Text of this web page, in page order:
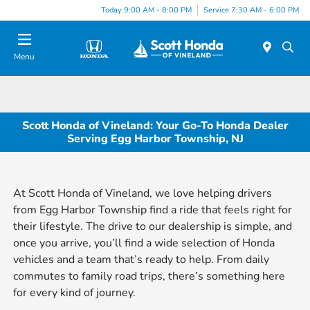
Today 9:00 AM - 8:00 PM Service 7:30 AM - 6:00 PM
Menu
Scott Honda of Vineland: Your Go-To Honda Dealer
Serving Egg Harbor Township, NJ
At Scott Honda of Vineland, we love helping drivers
from Egg Harbor Township find a ride that feels right for
their lifestyle. The drive to our dealership is simple, and
once you arrive, you’ll find a wide selection of Honda
vehicles and a team that’s ready to help. From daily
commutes to family road trips, there’s something here
for every kind of journey.